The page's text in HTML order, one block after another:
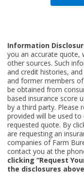
Information
you an accurate quote,
other sources. Such
and credit histories,
and former members
be obtained from
based insurance score
by a third party. Please
provided will be used
requested quote. By
are requesting an
companies of Farm
contact you at the
clicking “Request
the disclosures